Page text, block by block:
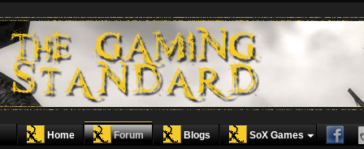
Home Forum Blogs SoX Games